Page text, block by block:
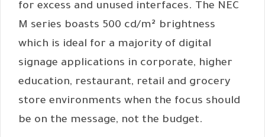
for excess and unused interfaces. The NEC
M series boasts 500 cd/m² brightness
which is ideal for a majority of digital
signage applications in corporate, higher
education, restaurant, retail and grocery
store environments when the focus should
be on the message, not the budget.